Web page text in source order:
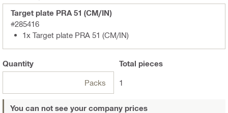
Target plate PRA 51 (CM/IN)
#285416
1x Target plate PRA 51 (CM/IN)
Quantity
Packs
Total pieces
1
You can not see your company prices